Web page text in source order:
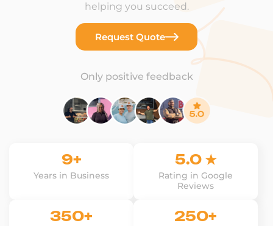
helping you succeed.
Request Quote
Only positive feedback
9+
Years in Business
5.0 ★
Rating in Google
Reviews
350+ 250+